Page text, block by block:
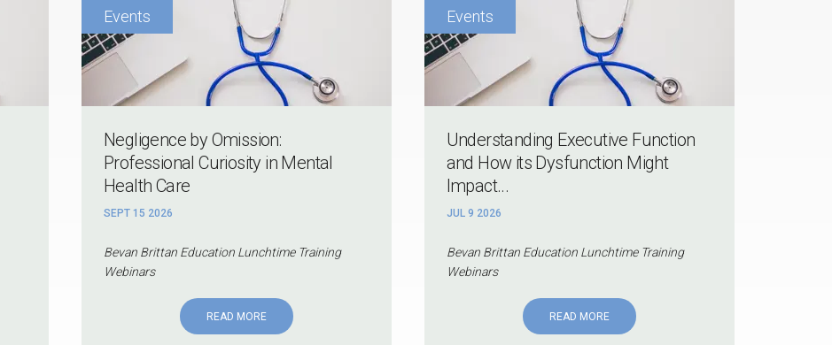
Negligence by Omission:
Professional Curiosity in Mental
Health Care
SEPT 15 2026
Bevan Brittan Education Lunchtime Training
Webinars
READ MORE
Understanding Executive Function
and How its Dysfunction Might
Impact...
JUL 9 2026
Bevan Brittan Education Lunchtime Training
Webinars
READ MORE